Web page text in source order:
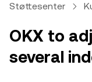
Støttesenter
OKX to
several